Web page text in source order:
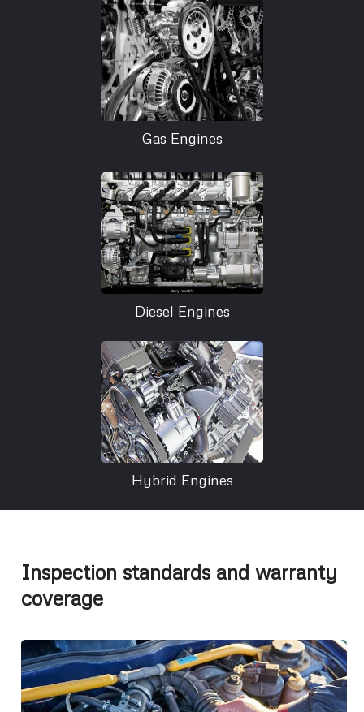
Gas Engines
Diesel Engines
Hybrid Engines
Inspection standards and warranty
coverage